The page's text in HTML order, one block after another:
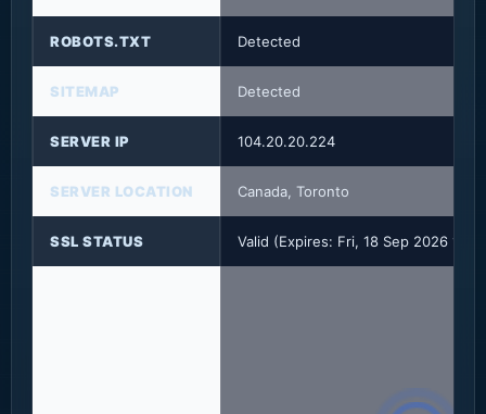
ROBOTS.TXT Detected
SITEMAP Detected
SERVER IP 104.20.20.224
SERVER LOCATION Canada, Toronto
SSL STATUS Valid (Expires: Fri, 18 Sep 2026